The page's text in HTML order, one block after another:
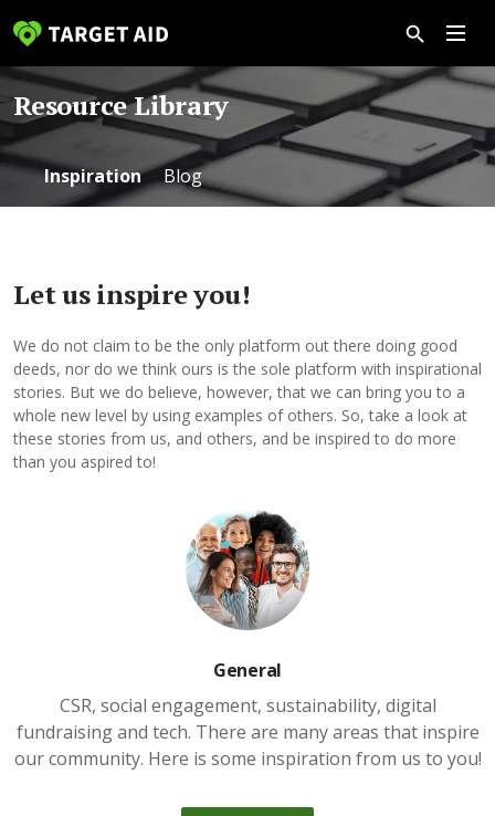
Resource Library
Inspiration Blog
Let us inspire you!
We do not claim to be the only platform out there doing good
deeds, nor do we think ours is the sole platform with inspirational
stories. But we do believe, however, that we can bring you to a
whole new level by using examples of others. So, take a look at
these stories from us, and others, and be inspired to do more
than you aspired to!
General
CSR, social engagement, sustainability, digital
fundraising and tech. There are many areas that inspire
our community. Here is some inspiration from us to you!